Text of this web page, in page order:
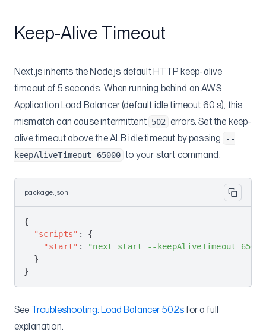
Flightcontrol API
API Keys
Create AWS Account
Get AWS Account
Projects
Create Project
List Projects
Edit Preview Environment
Environments
Create Environment
Edit Environment
Services
Get Services
Get Service
Update Scaling
Swap Blue-Green
Environment Variables
Create Environment Variables
Deployments
Deploy Hooks
Get Deployment
CloudFront Cache Invalidation
CloudFront Cache Invalidation Status
Scheduler Service
Create Job Execution
Get Job Execution
Custom Domains
Overview
Deployment Examples
Keep-Alive Timeout
Next.js inherits the Node.js default HTTP keep-alive
timeout of 5 seconds. When running behind an AWS
Application Load Balancer (default idle timeout 60 s), this
mismatch can cause intermittent 502 errors. Set the keep-
alive timeout above the ALB idle timeout by passing
--
keepAliveTimeout 65000 to your start command:
package.json
{
  "scripts"
: {
    "start"
:
"next start --keepAliveTimeout
  }
}
See Troubleshooting: Load Balancer 502sfor a full
explanation.